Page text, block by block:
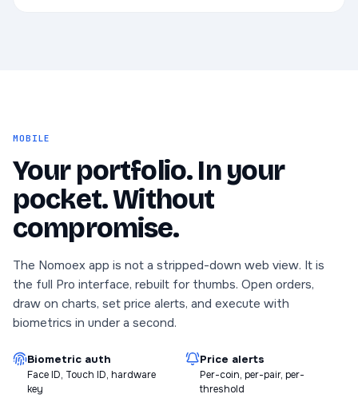
MOBILE
Your portfolio. In your
pocket. Without
compromise.
The Nomoex app is not a stripped-down web view. It is
the full Pro interface, rebuilt for thumbs. Open orders,
draw on charts, set price alerts, and execute with
biometrics in under a second.
Biometric auth
Face ID, Touch ID, hardware
key
Price alerts
Per-coin, per-pair, per-
threshold